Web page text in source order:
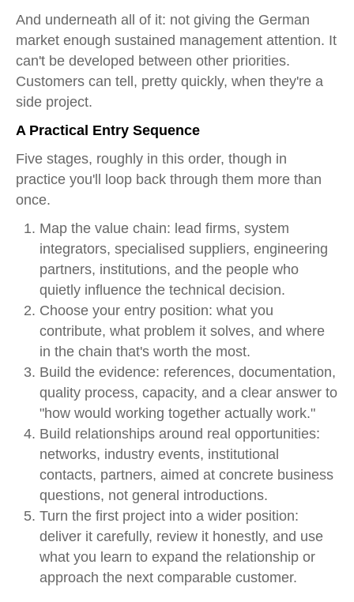
And underneath all of it: not giving the German
market enough sustained management attention. It
can't be developed between other priorities.
Customers can tell, pretty quickly, when they're a
side project.
A Practical Entry Sequence
Five stages, roughly in this order, though in
practice you'll loop back through them more than
once.
Map the value chain: lead firms, system
integrators, specialised suppliers, engineering
partners, institutions, and the people who
quietly influence the technical decision.
Choose your entry position: what you
contribute, what problem it solves, and where
in the chain that's worth the most.
Build the evidence: references, documentation,
quality process, capacity, and a clear answer to
"how would working together actually work."
Build relationships around real opportunities:
networks, industry events, institutional
contacts, partners, aimed at concrete business
questions, not general introductions.
Turn the first project into a wider position:
deliver it carefully, review it honestly, and use
what you learn to expand the relationship or
approach the next comparable customer.